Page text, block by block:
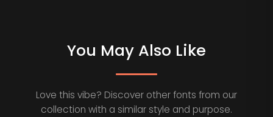
You May Also Like
Love this vibe? Discover other fonts from our
collection with a similar style and purpose.